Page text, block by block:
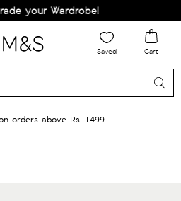
your Wardrobe!
Saved Cart
orders above Rs. 1499